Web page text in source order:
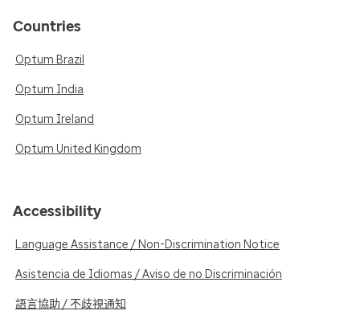
Countries
Optum Brazil
Optum India
Optum Ireland
Optum United Kingdom
Accessibility
Language Assistance / Non-Discrimination Notice
Asistencia de Idiomas / Aviso de no Discriminación
語言協助 / 不歧視通知